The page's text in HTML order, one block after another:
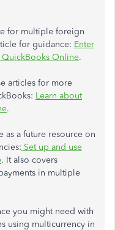
for multiple foreign
for guidance: Enter
QuickBooks Online.
articles for more
Learn about
.
as a future resource on
Set up and use
. It also covers
in multiple
you might need with
using multicurrency in